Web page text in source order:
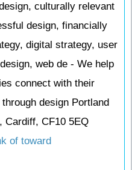
culturally relevant
design, financially
digital strategy, user
web de - We help
connect with their
design Portland
Cardiff, CF10 5EQ
of toward